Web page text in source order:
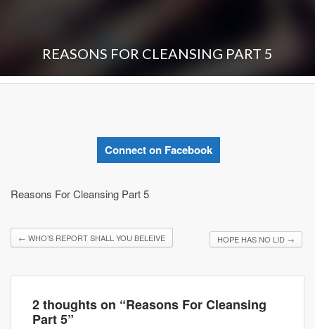
REASONS FOR CLEANSING PART 5
Connect on Facebook
Reasons For Cleansing Part 5
← WHO’S REPORT SHALL YOU BELEIVE HOPE HAS NO LID →
2 thoughts on “Reasons For Cleansing
Part 5”